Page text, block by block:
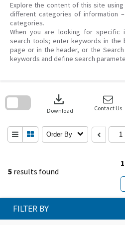
Explore the content of this site
different categories of information
categories.
When you are looking for
search tools; enter keywords in the
page or in the header, or the
keywords and define search
5 results found
1
download
Download Contact Us
Order By
search
FILTER BY